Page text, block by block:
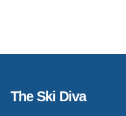
The Ski Diva